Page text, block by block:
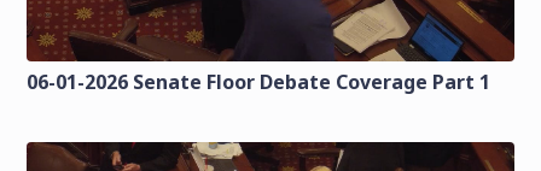
06-01-2026 Senate Floor Debate Coverage Part 1